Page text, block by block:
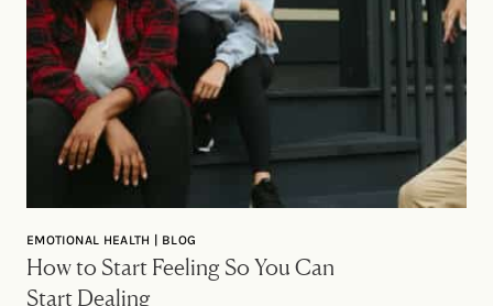
EMOTIONAL HEALTH | BLOG
How to Start Feeling So You Can
Start Dealing